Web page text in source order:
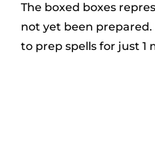
The boxed boxes
not yet been prepared.
to prep spells for just 1